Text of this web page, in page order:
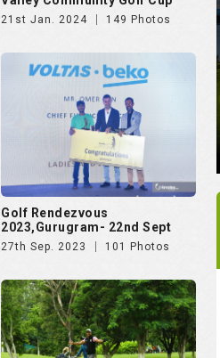
21st Jan. 2024 149 Photos
Golf Rendezvous
2023,Gurugram- 22nd Sept
27th Sep. 2023 101 Photos